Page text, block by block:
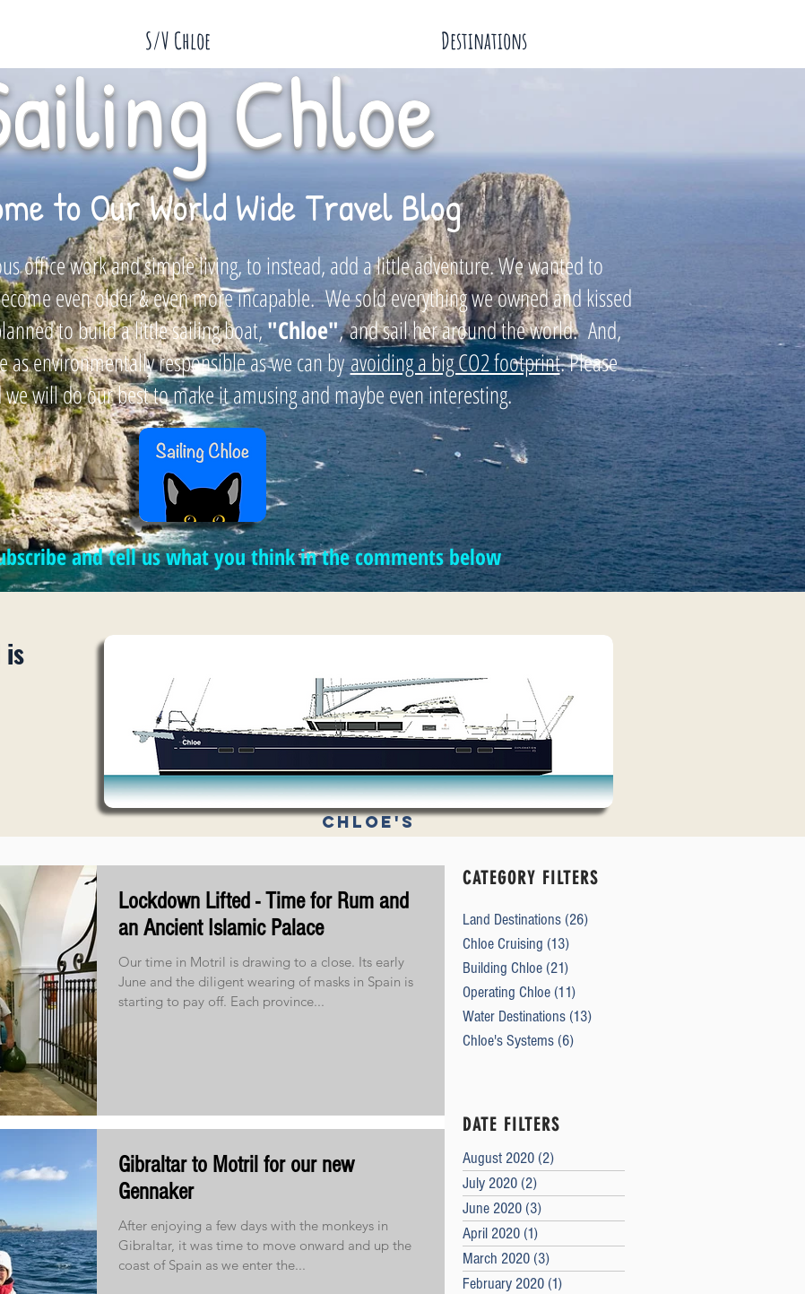
S/V Chloe Destinations
Chloe
to Our World Wide Travel Blog
office work and simple living, to instead, add a little adventure. We wanted to
even older & even more incapable. We sold everything we owned and kissed
to build a little sailing boat,"Chloe",and sail her around the world. And,
as environmentally responsible as we can byavoiding a big CO2 footprint. Please
will do our best to make it amusing and maybe even interesting.
and tell us what you think in the comments below
is
Chloe's
Specifications
CATEGORY FILTERS
Land Destinations (26)
Chloe Cruising (13)
Building Chloe (21)
Operating Chloe (11)
Water Destinations (13)
Chloe's Systems (6)
DATE FILTERS
August 2020 (2)
July 2020 (2)
June 2020 (3)
April 2020 (1)
March 2020 (3)
February 2020 (1)
Lockdown Lifted - Time for Rum and
an Ancient Islamic Palace
Our time in Motril is drawing to a close. Its early
June and the diligent wearing of masks in Spain is
starting to pay off. Each province...
Gibraltar to Motril for our new
Gennaker
After enjoying a few days with the monkeys in
Gibraltar, it was time to move onward and up the
coast of Spain as we enter the...